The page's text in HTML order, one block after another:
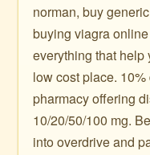
norman, buy
buying viagra
everything that help
low cost place.
pharmacy offering
10/20/50/100 mg.
into overdrive and